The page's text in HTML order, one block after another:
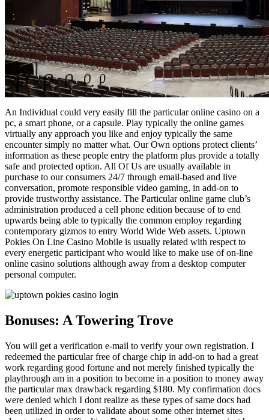
An Individual could very easily fill the particular online casino on a
pc, a smart phone, or a capsule. Play typically the online games
virtually any approach you like and enjoy typically the same
encounter simply no matter what. Our Own options protect clients’
information as these people entry the platform plus provide a totally
safe and protected option. All Of Us are usually available in
purchase to our consumers 24/7 through email-based and live
conversation, promote responsible video gaming, in add-on to
provide trustworthy assistance. The Particular online game club’s
administration produced a cell phone edition because of to end
upwards being able to typically the common employ regarding
contemporary gizmos to entry World Wide Web assets. Uptown
Pokies On Line Casino Mobile is usually related with respect to
every energetic participant who would like to make use of on-line
online casino solutions although away from a desktop computer
personal computer.
Bonuses: A Towering Trove
You will get a verification e-mail to verify your own registration. I
redeemed the particular free of charge chip in add-on to had a great
work regarding good fortune and not merely finished typically the
playthrough am in a position to become in a position to money away
the particular max drawback regarding $180. My confirmation docs
were denied which I dont realize as these types of same docs had
been utilized in order to validate about some other internet sites